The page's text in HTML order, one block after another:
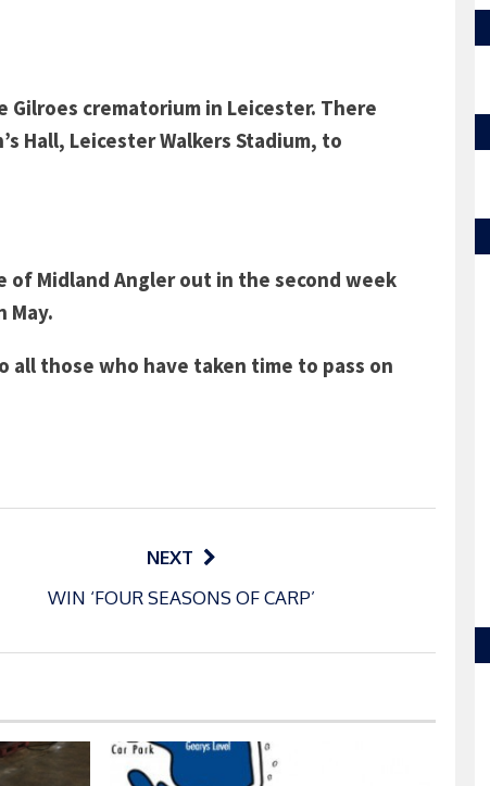
Gilroes crematorium in Leicester. There
Hall, Leicester Walkers Stadium, to
Midland Angler out in the second week
May.
all those who have taken time to pass on
NEXT
WIN ‘FOUR SEASONS OF CARP’